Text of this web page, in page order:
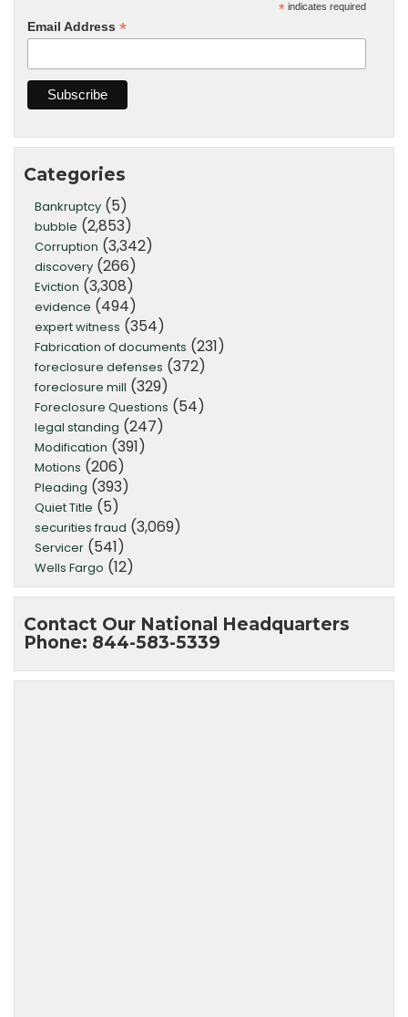
* indicates required
Email Address *
Categories
Bankruptcy (5)
bubble (2,853)
Corruption (3,342)
discovery (266)
Eviction (3,308)
evidence (494)
expert witness (354)
Fabrication of documents (231)
foreclosure defenses (372)
foreclosure mill (329)
Foreclosure Questions (54)
legal standing (247)
Modification (391)
Motions (206)
Pleading (393)
Quiet Title (5)
securities fraud (3,069)
Servicer (541)
Wells Fargo (12)
Contact Our National Headquarters
Phone: 844-583-5339